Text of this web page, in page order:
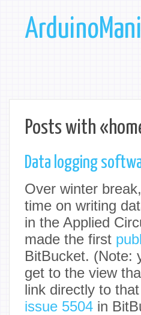
Posts with
Data logging
Over winter
time on writing
in the Applied
made the first
BitBucket. (Note:
get to the view
link directly to
issue 5504 in